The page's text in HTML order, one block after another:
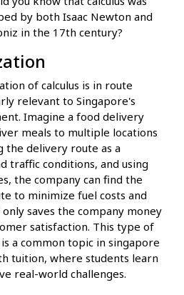
by both Isaac Newton and
in the 17th century?
of calculus is in route
relevant to Singapore's
Imagine a food delivery
meals to multiple locations
the delivery route as a
traffic conditions, and using
the company can find the
to minimize fuel costs and
saves the company money
satisfaction. This type of
a common topic in singapore
tuition, where students learn
real-world challenges.